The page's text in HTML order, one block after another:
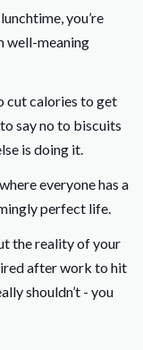
you’re
well-meaning
cut calories to get
say no to biscuits
is doing it.
everyone has a
perfect life.
the reality of your
after work to hit
shouldn’t - you